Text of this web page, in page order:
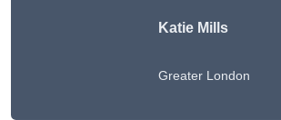
Katie Mills
Greater London